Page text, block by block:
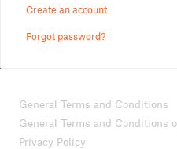
Create an account
Forgot password?
General Terms and Conditions
General Terms and Conditions
Privacy Policy